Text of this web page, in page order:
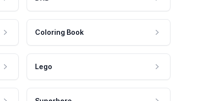
Coloring Book
Lego